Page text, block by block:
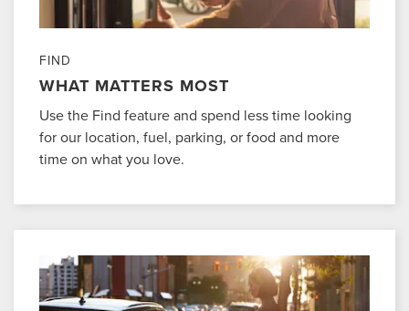
FIND
WHAT MATTERS MOST
Use the Find feature and spend less time looking
for our location, fuel, parking, or food and more
time on what you love.